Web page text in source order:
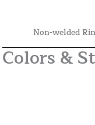
Non-welded
Colors &